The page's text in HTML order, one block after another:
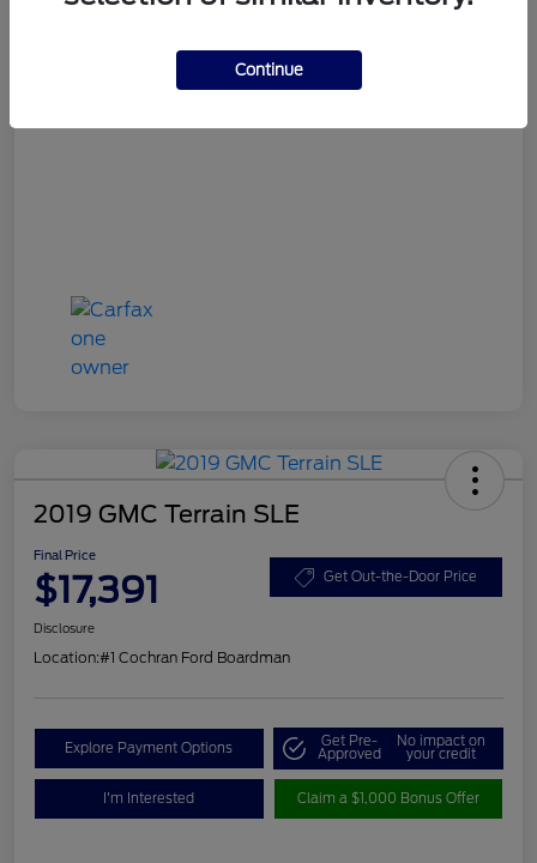
2019 GMC Terrain SLE
Final Price
$17,391 Get Out-the-Door Price
Disclosure
Location:#1 Cochran Ford Boardman
Explore Payment Options Get Pre-
Approved
No impact on
your credit
I'm Interested Claim a $1,000 Bonus Offer
Continue